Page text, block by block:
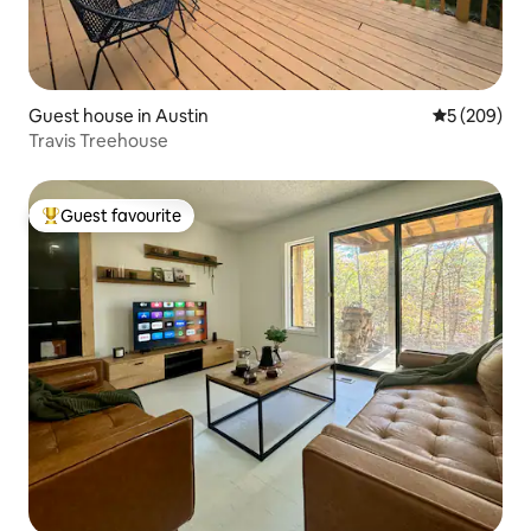
Guest house in Austin 5 out of 5
5 (209)
Travis Treehouse
Top guest favourite
Guest favourite